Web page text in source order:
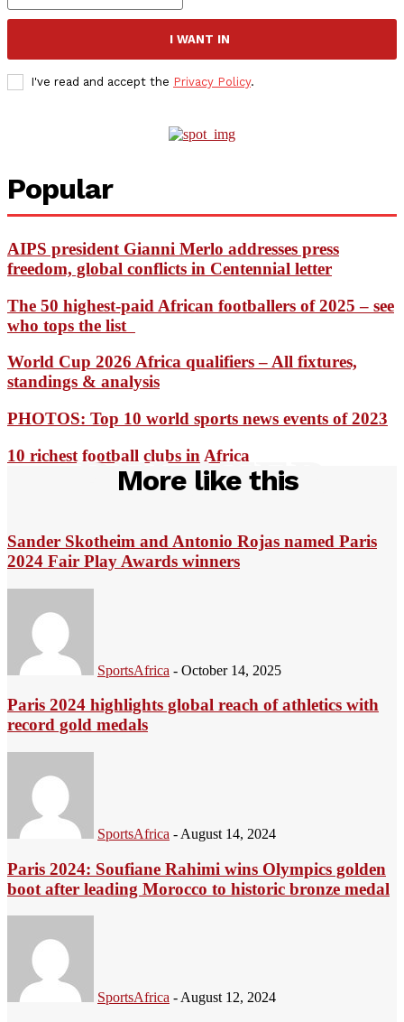
I WANT IN
I've read and accept the Privacy Policy.
Popular
AIPS president Gianni Merlo addresses press
freedom, global conflicts in Centennial letter
The 50 highest-paid African footballers of 2025 – see
who tops the list
World Cup 2026 Africa qualifiers – All fixtures,
standings & analysis
PHOTOS: Top 10 world sports news events of 2023
10 richest football clubs in Africa
More like this
RELATED
Sander Skotheim and Antonio Rojas named Paris
2024 Fair Play Awards winners
SportsAfrica - October 14, 2025
Paris 2024 highlights global reach of athletics with
record gold medals
SportsAfrica - August 14, 2024
Paris 2024: Soufiane Rahimi wins Olympics golden
boot after leading Morocco to historic bronze medal
SportsAfrica -August 12, 2024